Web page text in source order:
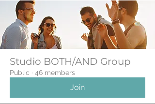
Studio BOTH/AND Group
Public · 46 members
Join